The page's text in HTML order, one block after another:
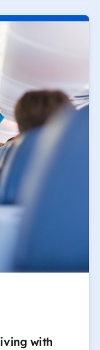
with